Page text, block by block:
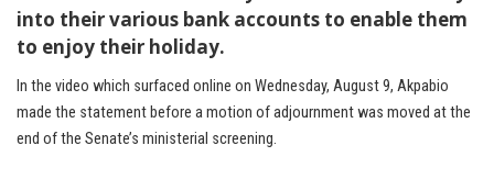
into their various bank accounts to enable them
to enjoy their holiday.
In the video which surfaced online on Wednesday, August 9, Akpabio
made the statement before a motion of adjournment was moved at the
end of the Senate’s ministerial screening.